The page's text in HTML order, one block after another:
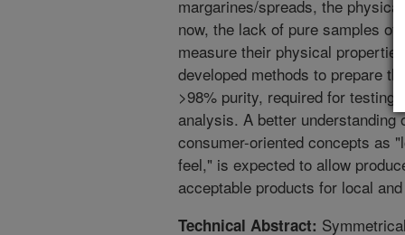
margarines/spreads, the
now, the lack of pure samples of
measure their physical
developed methods to prepare
>98% purity, required for testing,
analysis. A better
consumer-oriented concepts as
feel," is expected to allow
acceptable products for local
Technical Abstract: